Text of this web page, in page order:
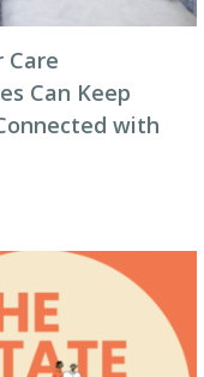
Care
Can Keep
with